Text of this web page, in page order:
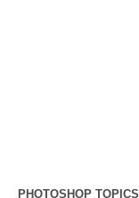
PHOTOSHOP TOPICS